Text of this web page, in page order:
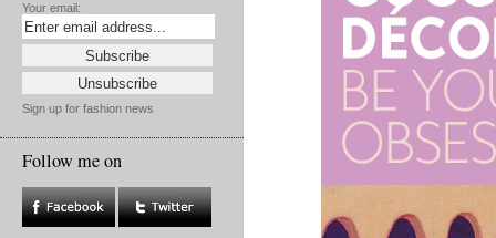
Your email:
Sign up for fashion news
Follow me on